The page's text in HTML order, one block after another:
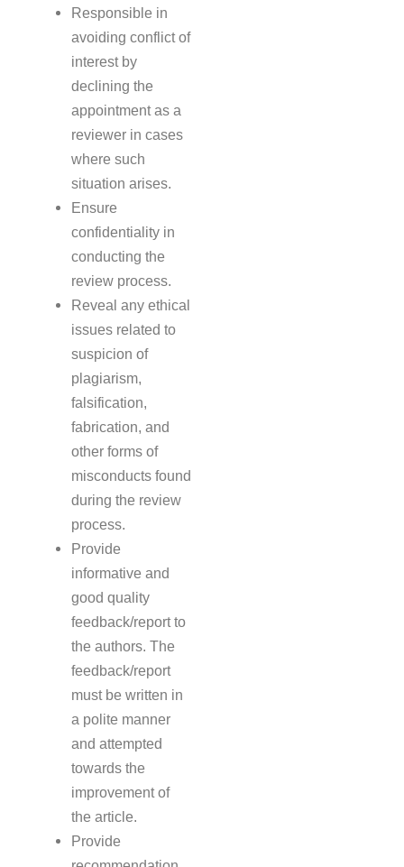
Responsible in
avoiding conflict of
interest by
declining the
appointment as a
reviewer in cases
where such
situation arises.
Ensure
confidentiality in
conducting the
review process.
Reveal any ethical
issues related to
suspicion of
plagiarism,
falsification,
fabrication, and
other forms of
misconducts found
during the review
process.
Provide
informative and
good quality
feedback/report to
the authors. The
feedback/report
must be written in
a polite manner
and attempted
towards the
improvement of
the article.
Provide